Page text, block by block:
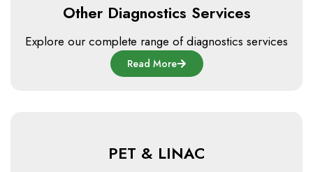
Other Diagnostics Services
Explore our complete range of diagnostics services
Read More
PET & LINAC